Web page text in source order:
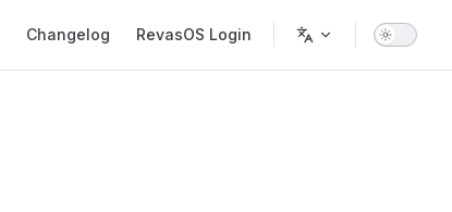
Changelog RevasOS Login